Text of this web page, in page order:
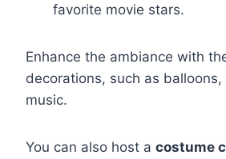
favorite movie stars.
Enhance the ambiance with
decorations, such as
music.
You can also host a costume